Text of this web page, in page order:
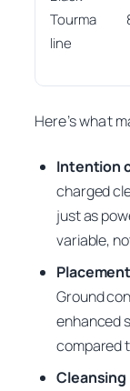
Tourma
line
Here’s what
Intention
charged
just as
variable,
Ground
enhanced
compared